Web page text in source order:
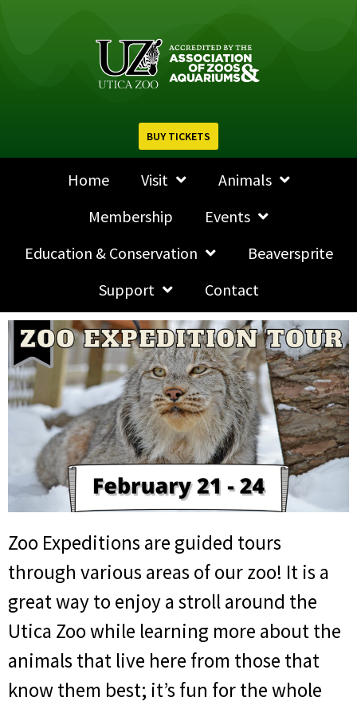
BUY TICKETS
Home Visit
Animals
Membership
Events
Education & Conservation
Beaversprite
Support
Contact
Zoo Expeditions are guided tours
through various areas of our zoo! It is a
great way to enjoy a stroll around the
Utica Zoo while learning more about the
animals that live here from those that
know them best; it’s fun for the whole